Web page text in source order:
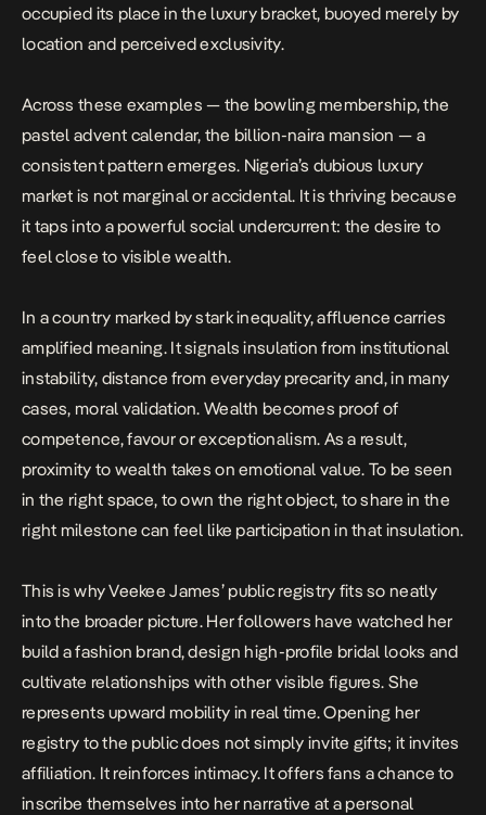
occupied its place in the luxury bracket, buoyed merely by
location and perceived exclusivity.
Across these examples — the bowling membership, the
pastel advent calendar, the billion-naira mansion — a
consistent pattern emerges. Nigeria’s dubious luxury
market is not marginal or accidental. It is thriving because
it taps into a powerful social undercurrent: the desire to
feel close to visible wealth.
In a country marked by stark inequality, affluence carries
amplified meaning. It signals insulation from institutional
instability, distance from everyday precarity and, in many
cases, moral validation. Wealth becomes proof of
competence, favour or exceptionalism. As a result,
proximity to wealth takes on emotional value. To be seen
in the right space, to own the right object, to share in the
right milestone can feel like participation in that insulation.
This is why Veekee James’ public registry fits so neatly
into the broader picture. Her followers have watched her
build a fashion brand, design high-profile bridal looks and
cultivate relationships with other visible figures. She
represents upward mobility in real time. Opening her
registry to the public does not simply invite gifts; it invites
affiliation. It reinforces intimacy. It offers fans a chance to
inscribe themselves into her narrative at a personal